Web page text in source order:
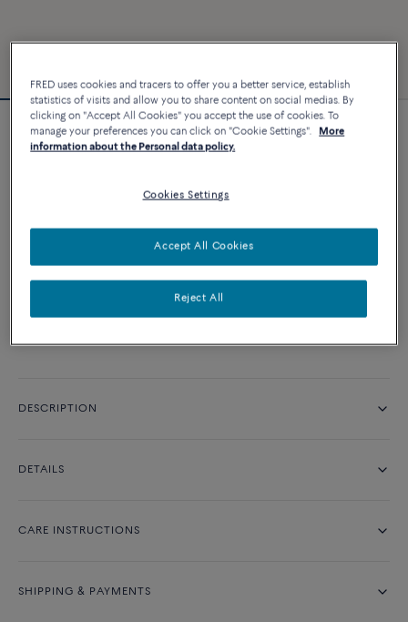
Chance Infinie bracelet
ADD TO CART
Contact us for any question about sizes
DESCRIPTION
DETAILS
CARE INSTRUCTIONS
SHIPPING & PAYMENTS
FRED uses cookies and tracers to offer you a better service, establish
statistics of visits and allow you to share content on social medias. By
clicking on "Accept All Cookies" you accept the use of cookies. To
manage your preferences you can click on "Cookie Settings".
More
information about the Personal data policy.
Cookies Settings
Reject All
Accept All Cookies